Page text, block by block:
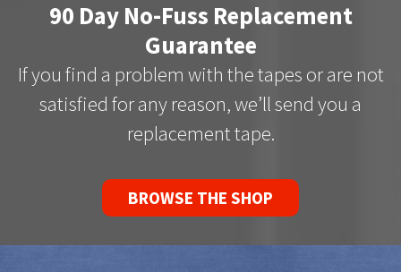
90 Day No-Fuss Replacement
Guarantee
If you find a problem with the tapes or are not
satisfied for any reason, we’ll send you a
replacement tape.
BROWSE THE SHOP